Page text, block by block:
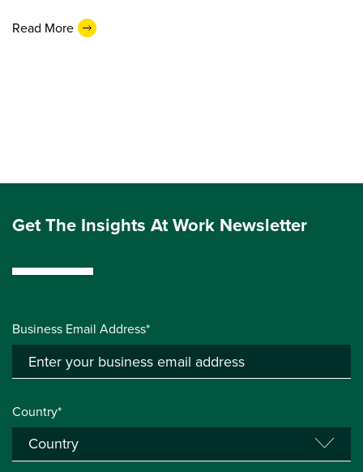
Read More
Get The Insights At Work Newsletter
Business Email Address*
Country*